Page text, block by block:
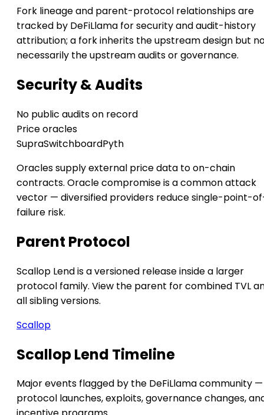
Fork lineage and parent-protocol relationships are
tracked by DeFiLlama for security and audit-history
attribution; a fork inherits the upstream design but
necessarily the upstream audits or governance.
Security & Audits
No public audits on record
Price oracles
SupraSwitchboardPyth
Oracles supply external price data to on-chain
contracts. Oracle compromise is a common attack
vector — diversified providers reduce single-point-
failure risk.
Parent Protocol
Scallop Lend is a versioned release inside a larger
protocol family. View the parent for combined TVL
all sibling versions.
Scallop
Scallop Lend Timeline
Major events flagged by the DeFiLlama community —
protocol launches, exploits, governance changes,